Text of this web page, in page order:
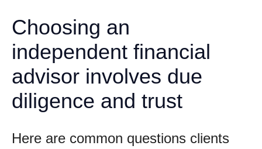
Choosing an
independent financial
advisor involves due
diligence and trust
Here are common questions clients